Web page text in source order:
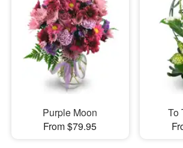
Purple Moon
From $79.95
To